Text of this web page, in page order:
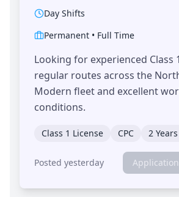
Day Shifts
Permanent • Full Time
Looking for experienced Class
regular routes across the
Modern fleet and excellent
conditions.
Class 1 License CPC 2
Posted yesterday